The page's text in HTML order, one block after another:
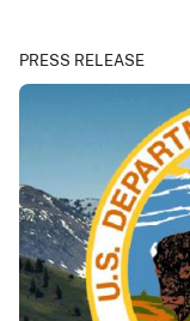
PRESS RELEASE